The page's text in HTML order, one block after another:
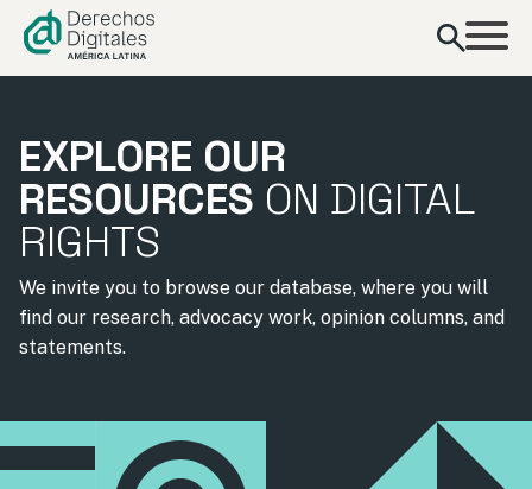
content
EXPLORE OUR
RESOURCES ON DIGITAL
RIGHTS
We invite you to browse our database, where you will
find our research, advocacy work, opinion columns, and
statements.